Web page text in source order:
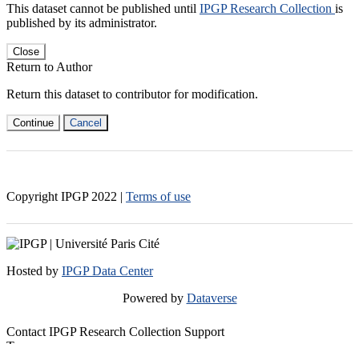
This dataset cannot be published until IPGP Research Collection is
published by its administrator.
Close
Return to Author
Return this dataset to contributor for modification.
Continue Cancel
Copyright IPGP 2022 | Terms of use
Hosted by IPGP Data Center
Powered by Dataverse
Contact IPGP Research Collection Support